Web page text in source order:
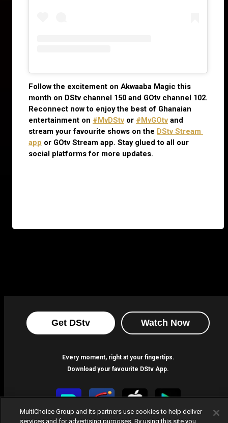
Follow the excitement on Akwaaba Magic this
month on DStv channel 150 and GOtv channel 102.
Reconnect now to enjoy the best of Ghanaian
entertainment on #MyDStv or #MyGOtv and
stream your favourite shows on the DStv Stream
app or GOtv Stream app. Stay glued to all our
social platforms for more updates.
Get DStv Watch Now
Every moment, right at your fingertips.
Download your favourite DStv App.
MultiChoice Group and its partners use cookies to help deliver
services and for advertising purposes. By using this site you